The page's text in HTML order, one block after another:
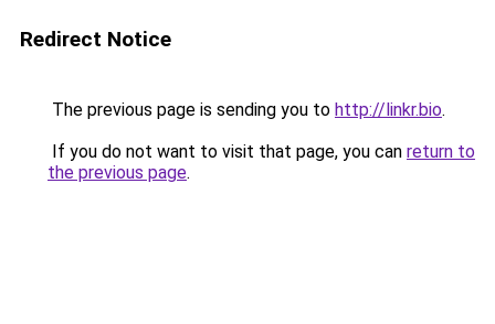
Redirect Notice
The previous page is sending you to http://linkr.bio.
If you do not want to visit that page, you can return to
the previous page.